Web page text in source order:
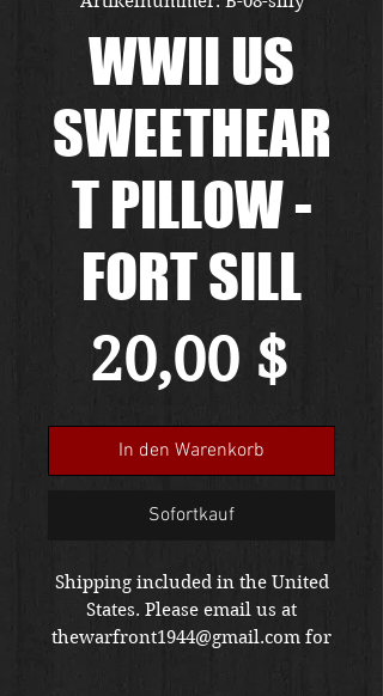
WWII US
SWEETHEAR
T PILLOW -
FORT SILL
20,00 $
In den Warenkorb
Sofortkauf
Shipping included in the United
States. Please email us at
thewarfront1944@gmail.com for